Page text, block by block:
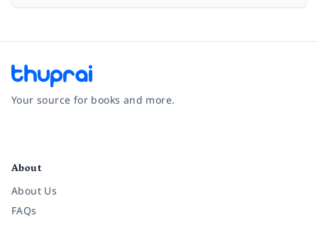
Your source for books and more.
About
About Us
FAQs